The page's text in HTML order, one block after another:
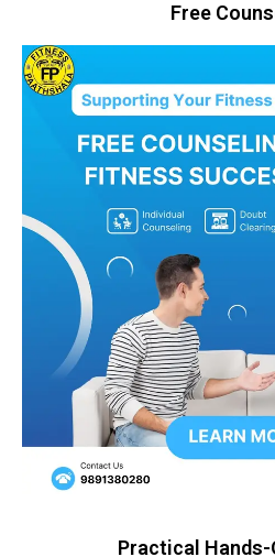
Free
Practical Hands-